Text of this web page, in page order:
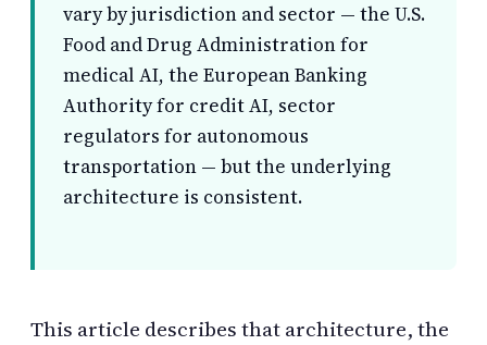
vary by jurisdiction and sector — the U.S.
Food and Drug Administration for
medical AI, the European Banking
Authority for credit AI, sector
regulators for autonomous
transportation — but the underlying
architecture is consistent.
This article describes that architecture, the